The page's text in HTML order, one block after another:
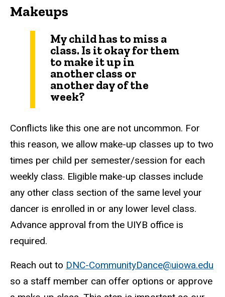
Makeups
My child has to miss a
class. Is it okay for them
to make it up in
another class or
another day of the
week?
Conflicts like this one are not uncommon. For
this reason, we allow make-up classes up to two
times per child per semester/session for each
weekly class. Eligible make-up classes include
any other class section of the same level your
dancer is enrolled in or any lower level class.
Advance approval from the UIYB office is
required.
Reach out to DNC-CommunityDance@uiowa.edu
so a staff member can offer options or approve